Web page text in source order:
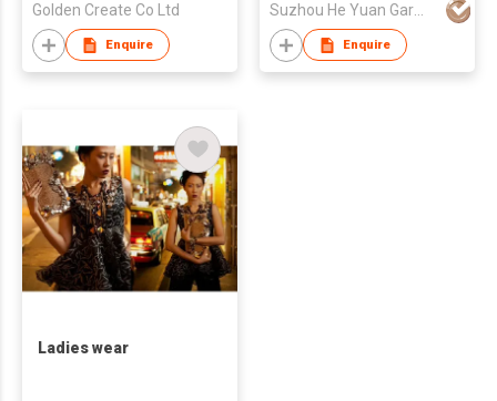
Golden Create Co Ltd
Enquire
Suzhou He Yuan Garment & Decoration Co.,Ltd
Enquire
Ladies wear